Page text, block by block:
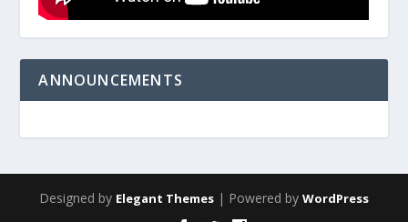
ANNOUNCEMENTS
Designed by Elegant Themes | Powered by WordPress